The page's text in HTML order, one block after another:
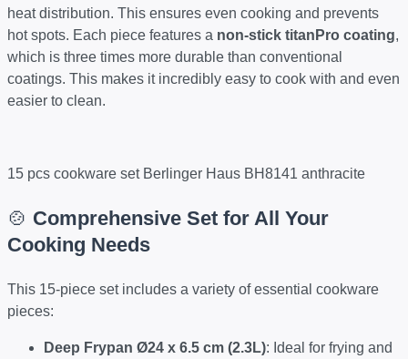
heat distribution. This ensures even cooking and prevents
hot spots. Each piece features a non-stick titanPro coating,
which is three times more durable than conventional
coatings. This makes it incredibly easy to cook with and even
easier to clean.
15 pcs cookware set Berlinger Haus BH8141 anthracite
🍲 Comprehensive Set for All Your
Cooking Needs
This 15-piece set includes a variety of essential cookware
pieces:
Deep Frypan Ø24 x 6.5 cm (2.3L): Ideal for frying and